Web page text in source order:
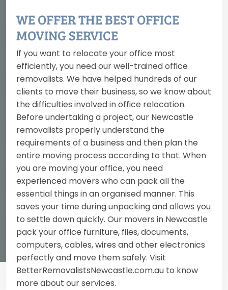
WE OFFER THE BEST OFFICE
MOVING SERVICE
If you want to relocate your office most
efficiently, you need our well-trained office
removalists. We have helped hundreds of our
clients to move their business, so we know about
the difficulties involved in office relocation.
Before undertaking a project, our Newcastle
removalists properly understand the
requirements of a business and then plan the
entire moving process according to that. When
you are moving your office, you need
experienced movers who can pack all the
essential things in an organised manner. This
saves your time during unpacking and allows you
to settle down quickly. Our movers in Newcastle
pack your office furniture, files, documents,
computers, cables, wires and other electronics
perfectly and move them safely. Visit
BetterRemovalistsNewcastle.com.au to know
more about our services.